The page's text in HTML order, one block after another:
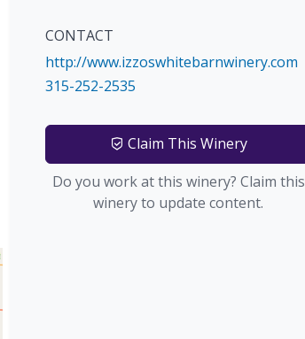
CONTACT
http://www.izzoswhitebarnwinery.com
315-252-2535
Claim This Winery
Do you work at this winery? Claim this
winery to update content.